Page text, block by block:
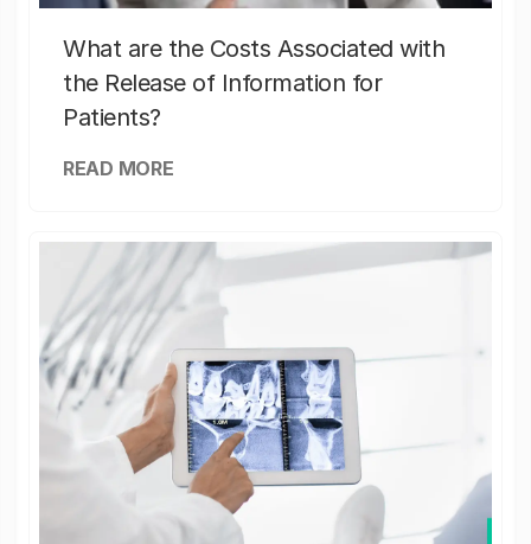
What are the Costs Associated with
the Release of Information for
Patients?
READ MORE